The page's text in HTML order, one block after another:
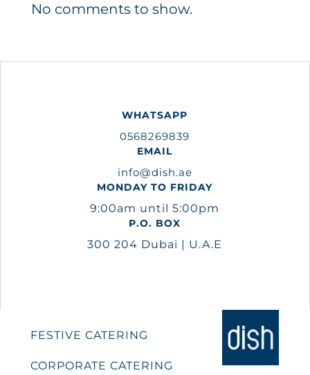
No comments to show.
WHATSAPP
0568269839
EMAIL
info@dish.ae
MONDAY TO FRIDAY
9:00am until 5:00pm
P.O. BOX
300 204 Dubai | U.A.E
FESTIVE CATERING
CORPORATE CATERING